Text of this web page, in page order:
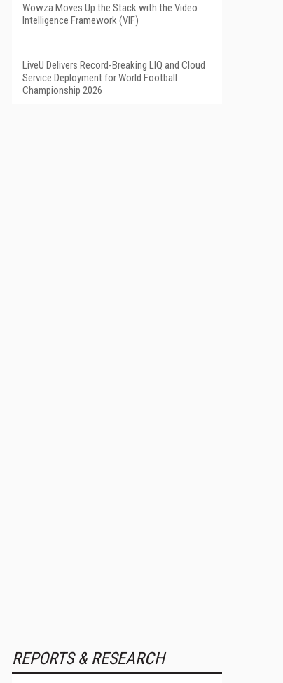
Wowza Moves Up the Stack with the Video
Intelligence Framework (VIF)
LiveU Delivers Record-Breaking LIQ and Cloud
Service Deployment for World Football
Championship 2026
REPORTS & RESEARCH